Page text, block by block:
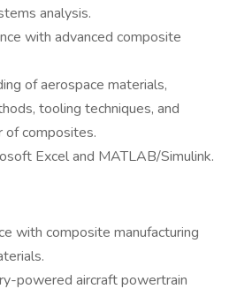
analysis.
with advanced composite
of aerospace materials,
tooling techniques, and
of composites.
Excel and MATLAB/Simulink.
with composite manufacturing
powered aircraft powertrain